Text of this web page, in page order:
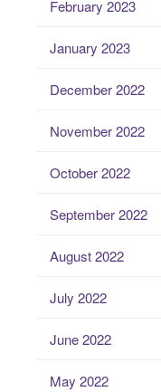
February 2023
January 2023
December 2022
November 2022
October 2022
September 2022
August 2022
July 2022
June 2022
May 2022